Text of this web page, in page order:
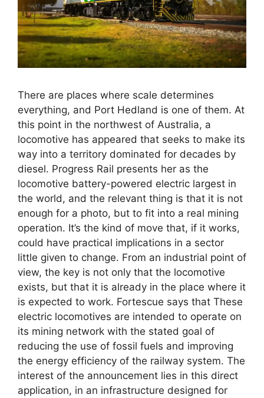
There are places where scale determines
everything, and Port Hedland is one of them. At
this point in the northwest of Australia, a
locomotive has appeared that seeks to make its
way into a territory dominated for decades by
diesel. Progress Rail presents her as the
locomotive battery-powered electric largest in
the world, and the relevant thing is that it is not
enough for a photo, but to fit into a real mining
operation. It’s the kind of move that, if it works,
could have practical implications in a sector
little given to change. From an industrial point of
view, the key is not only that the locomotive
exists, but that it is already in the place where it
is expected to work. Fortescue says that These
electric locomotives are intended to operate on
its mining network with the stated goal of
reducing the use of fossil fuels and improving
the energy efficiency of the railway system. The
interest of the announcement lies in this direct
application, in an infrastructure designed for